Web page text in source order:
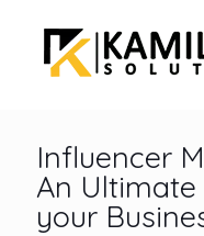
Influencer
An Ultimate
your